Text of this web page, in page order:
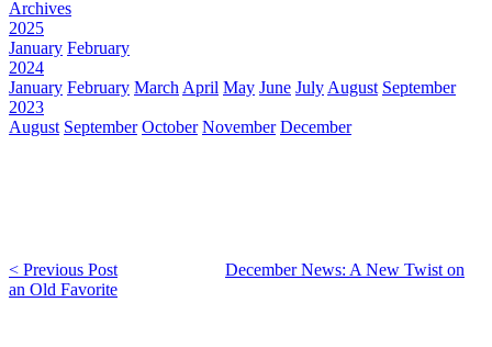
Archives
2025
January February
2024
January February March April May June July August September
2023
August September October November December
< Previous Post
December News: A New Twist on
an Old Favorite